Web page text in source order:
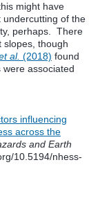
might have
undercutting of the
perhaps. There
slopes, though
al. (2018) found
associated
influencing
across the
and Earth
10.5194/nhess-